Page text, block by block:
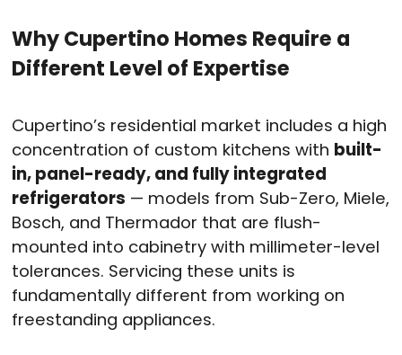
Why Cupertino Homes Require a
Different Level of Expertise
Cupertino’s residential market includes a high
concentration of custom kitchens with built-
in, panel-ready, and fully integrated
refrigerators — models from Sub-Zero, Miele,
Bosch, and Thermador that are flush-
mounted into cabinetry with millimeter-level
tolerances. Servicing these units is
fundamentally different from working on
freestanding appliances.